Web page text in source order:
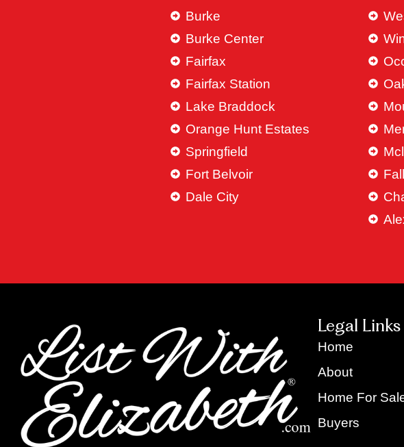
Burke
Burke Center
Fairfax
Fairfax Station
Lake Braddock
Orange Hunt Estates
Springfield
Fort Belvoir
Dale City
Legal Links
Home
About
Home For
Buyers